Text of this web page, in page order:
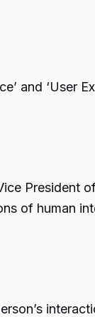
and ‘User
President
of human